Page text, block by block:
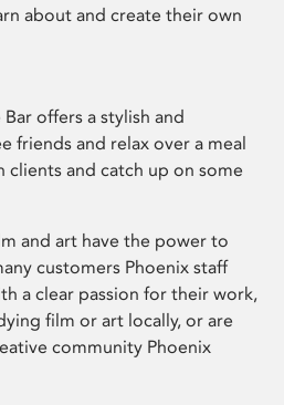
about and create their own
offers a stylish and
friends and relax over a meal
and catch up on some
and art have the power to
customers Phoenix staff
a clear passion for their work,
film or art locally, or are
community Phoenix